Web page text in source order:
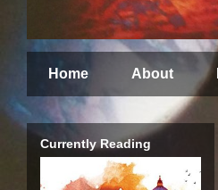
Home About
Currently Reading